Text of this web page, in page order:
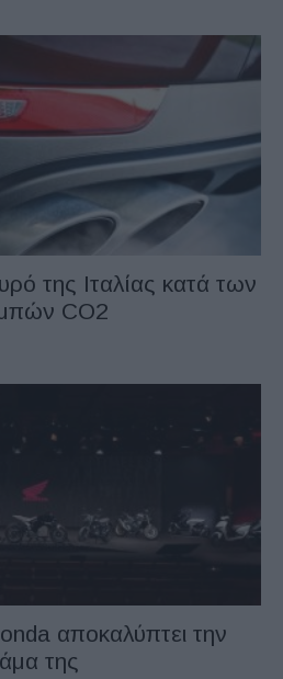
της Ιταλίας κατά των
CO2
αποκαλύπτει την
της